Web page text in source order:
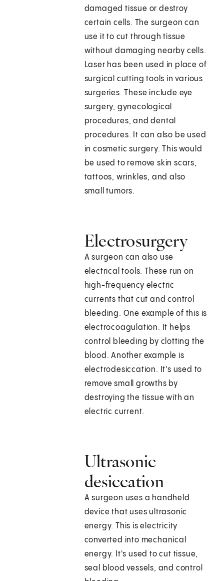
damaged tissue or destroy
certain cells. The surgeon can
use it to cut through tissue
without damaging nearby cells.
Laser has been used in place of
surgical cutting tools in various
surgeries. These include eye
surgery, gynecological
procedures, and dental
procedures. It can also be used
in cosmetic surgery. This would
be used to remove skin scars,
tattoos, wrinkles, and also
small tumors.
Electrosurgery
A surgeon can also use
electrical tools. These run on
high-frequency electric
currents that cut and control
bleeding. One example of this is
electrocoagulation. It helps
control bleeding by clotting the
blood. Another example is
electrodesiccation. It's used to
remove small growths by
destroying the tissue with an
electric current.
Ultrasonic
desiccation
A surgeon uses a handheld
device that uses ultrasonic
energy. This is electricity
converted into mechanical
energy. It's used to cut tissue,
seal blood vessels, and control